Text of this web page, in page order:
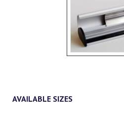
AVAILABLE SIZES